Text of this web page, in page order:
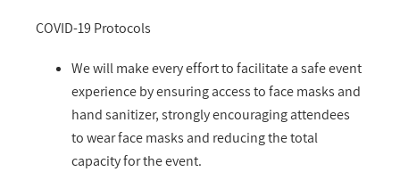
COVID-19 Protocols
We will make every effort to facilitate a safe event
experience by ensuring access to face masks and
hand sanitizer, strongly encouraging attendees
to wear face masks and reducing the total
capacity for the event.